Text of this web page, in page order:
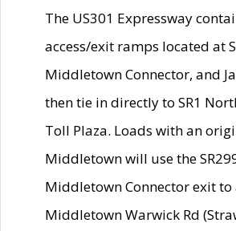
The US301 Expressway
access/exit ramps located at
Middletown Connector, and
then tie in directly to SR1
Toll Plaza. Loads with an
Middletown will use the
Middletown Connector exit to
Middletown Warwick Rd